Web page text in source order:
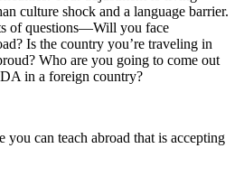
culture shock and a language barrier.
of questions—Will you face
Is the country you’re traveling in
Who are you going to come out
in a foreign country?
you can teach abroad that is accepting